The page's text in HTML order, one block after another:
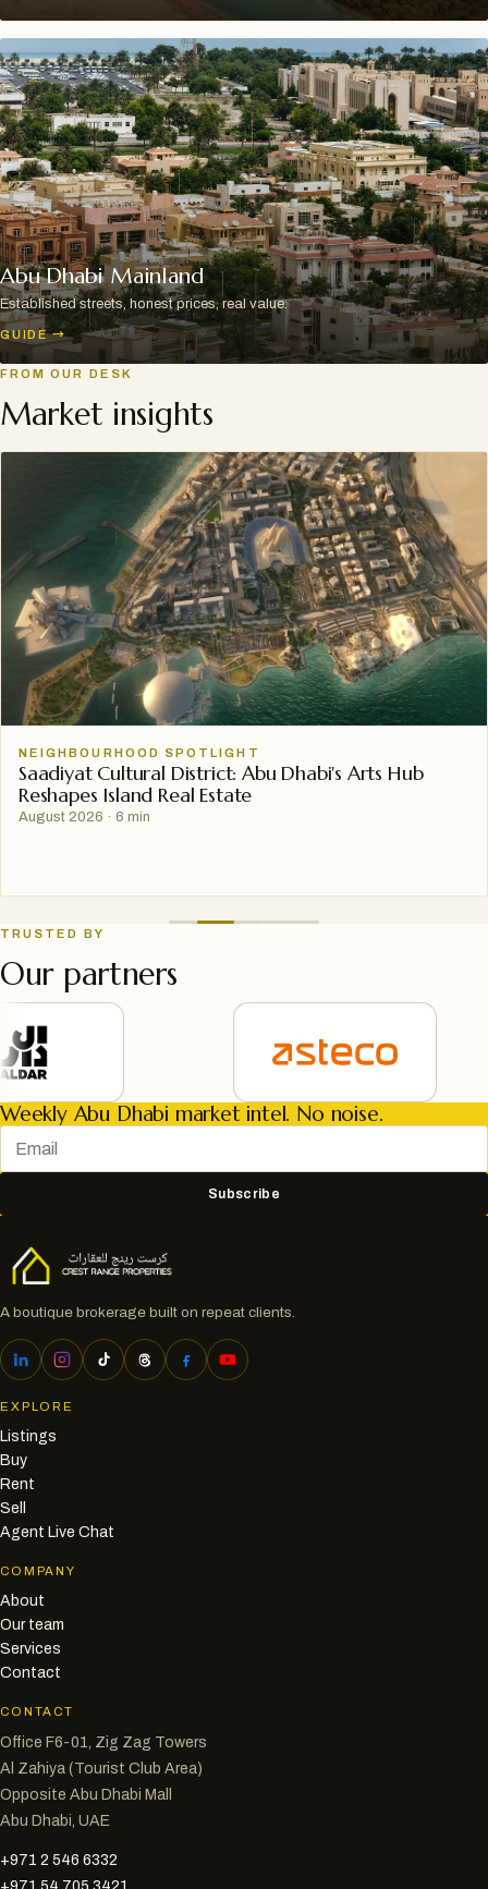
Abu Dhabi Mainland
Established streets, honest prices, real value.
GUIDE →
FROM OUR DESK
Market insights
NEIGHBOURHOOD SPOTLIGHT
Saadiyat Cultural District: Abu Dhabi's Arts Hub
Reshapes Island Real Estate
August 2026 · 6 min
TRUSTED BY
Our partners
Weekly Abu Dhabi market intel. No noise.
Subscribe
A boutique brokerage built on repeat clients.
EXPLORE
Listings
Buy
Rent
Sell
Agent Live Chat
COMPANY
About
Our team
Services
Contact
CONTACT
Office F6-01, Zig Zag Towers
Al Zahiya (Tourist Club Area)
Opposite Abu Dhabi Mall
Abu Dhabi, UAE
+971 2 546 6332